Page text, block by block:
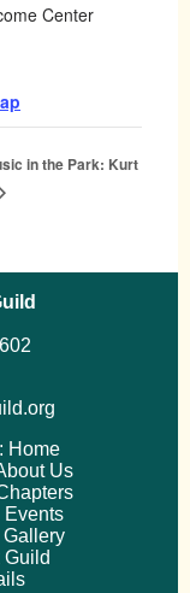
Center
in the Park: Kurt
Home
Us
Events